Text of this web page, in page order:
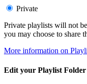
Private
Private playlists will not
you may choose to share
More information on
Edit your Playlist Folder